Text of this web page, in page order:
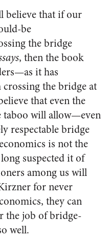
believe that if our
be
the bridge
, then the book
it has
the bridge at
that even the
taboo will allow—even
respectable bridge
is not the
suspected it of
among us will
for never
they can
the job of bridge-
well.